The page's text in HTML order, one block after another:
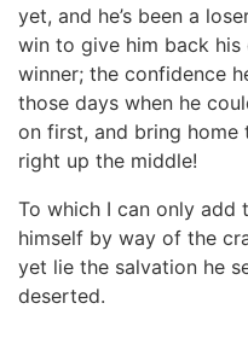
yet, and he’s been a
win to give him back
winner; the confidence
those days when he
on first, and bring home
right up the middle!
To which I can only
himself by way of the
yet lie the salvation he
deserted.